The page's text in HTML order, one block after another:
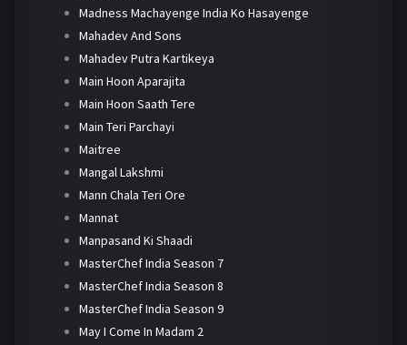
Madness Machayenge India Ko Hasayenge
Mahadev And Sons
Mahadev Putra Kartikeya
Main Hoon Aparajita
Main Hoon Saath Tere
Main Teri Parchayi
Maitree
Mangal Lakshmi
Mann Chala Teri Ore
Mannat
Manpasand Ki Shaadi
MasterChef India Season 7
MasterChef India Season 8
MasterChef India Season 9
May I Come In Madam 2